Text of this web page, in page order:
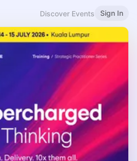
Discover Events Sign In